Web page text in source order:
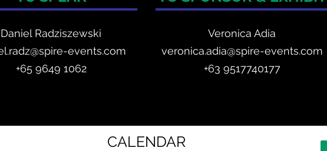
Daniel Radziszewski
events.com
+65 9649 1062
Veronica Adia
veronica.adia@spire-events.com
+63 9517740177
CALENDAR